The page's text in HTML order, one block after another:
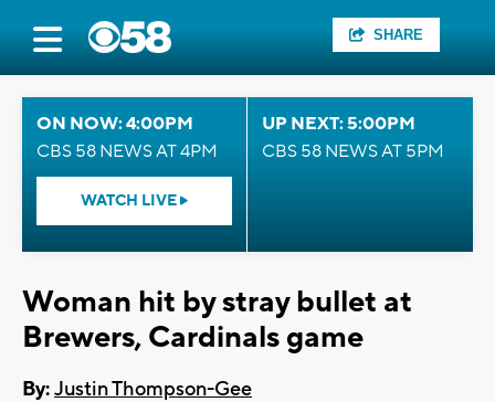
SHARE
ON NOW: 4:00PM
CBS 58 NEWS AT 4PM
WATCH LIVE
UP NEXT: 5:00PM
CBS 58 NEWS AT 5PM
Woman hit by stray bullet at
Brewers, Cardinals game
By:Justin Thompson-Gee